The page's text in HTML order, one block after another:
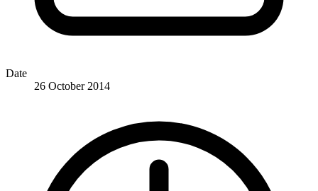
Date
26 October 2014